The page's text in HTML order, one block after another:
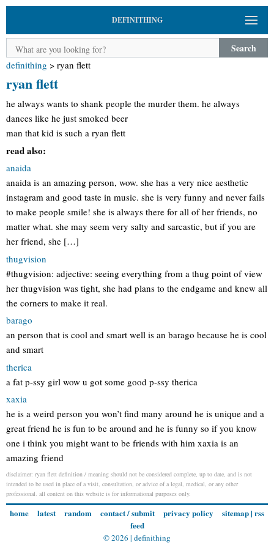
DEFINITHING
Search
definithing > ryan flett
ryan flett
he always wants to shank people the murder them. he always
dances like he just smoked beer
man that kid is such a ryan flett
read also:
anaida
anaida is an amazing person, wow. she has a very nice aesthetic
instagram and good taste in music. she is very funny and never fails
to make people smile! she is always there for all of her friends, no
matter what. she may seem very salty and sarcastic, but if you are
her friend, she […]
thugvision
#thugvision: adjective: seeing everything from a thug point of view
her thugvision was tight, she had plans to the endgame and knew all
the corners to make it real.
barago
an person that is cool and smart well is an barago because he is cool
and smart
therica
a fat p-ssy girl wow u got some good p-ssy therica
xaxia
he is a weird person you won’t find many around he is unique and a
great friend he is fun to be around and he is funny so if you know
one i think you might want to be friends with him xaxia is an
amazing friend
disclaimer: ryan flett definition / meaning should not be considered complete, up to date, and is not
intended to be used in place of a visit, consultation, or advice of a legal, medical, or any other
professional. all content on this website is for informational purposes only.
home latest random contact / submit privacy policy sitemap| rss
feed
© 2026 | definithing